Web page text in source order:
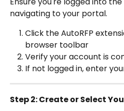
navigating to your portal.
Click the AutoRFP
browser toolbar
Verify your account is
If not logged in, enter
Step 2: Create or Select